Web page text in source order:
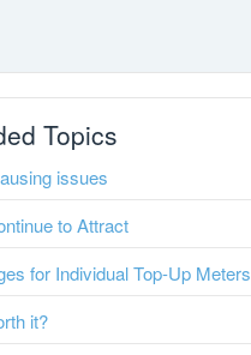
Topics
issues
to Attract
for Individual Top-Up Meters
it?